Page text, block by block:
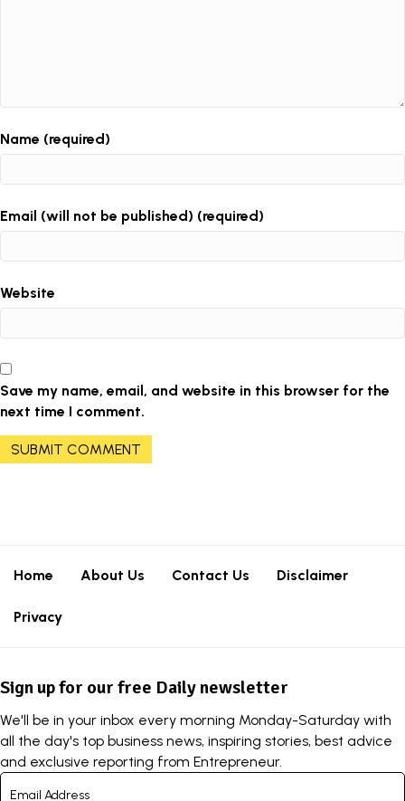
Name (required)
Email (will not be published) (required)
Website
Save my name, email, and website in this browser for the
next time I comment.
Home About Us Contact Us Disclaimer
Privacy
Sign up for our free Daily newsletter
We'll be in your inbox every morning Monday-Saturday with
all the day's top business news, inspiring stories, best advice
and exclusive reporting from Entrepreneur.